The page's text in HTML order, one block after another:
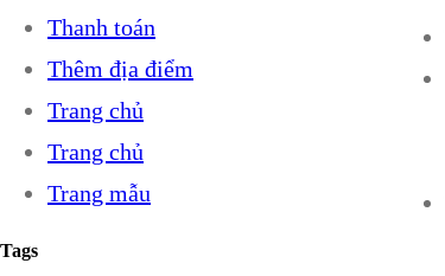
Thanh toán
Thêm địa điểm
Trang chủ
Trang chủ
Trang mẫu
Tags